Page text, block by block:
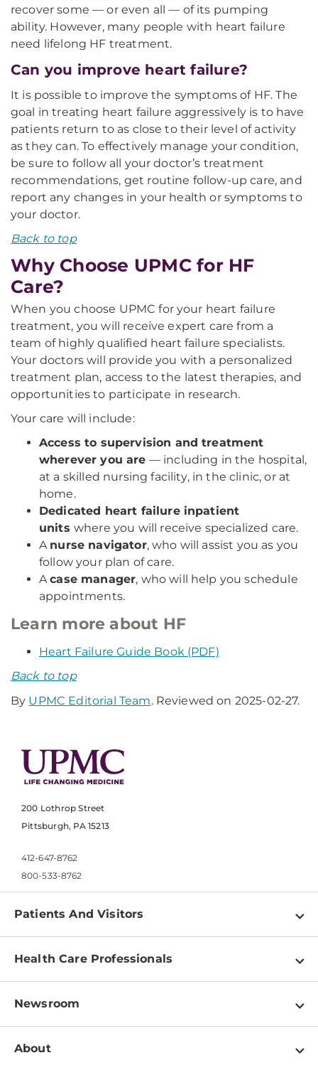
recover some — or even all — of its pumping
ability. However, many people with heart failure
need lifelong HF treatment.
Can you improve heart failure?
It is possible to improve the symptoms of HF. The
goal in treating heart failure aggressively is to have
patients return to as close to their level of activity
as they can. To effectively manage your condition,
be sure to follow all your doctor’s treatment
recommendations, get routine follow-up care, and
report any changes in your health or symptoms to
your doctor.
Back to top
Why Choose UPMC for HF
Care?
When you choose UPMC for your heart failure
treatment, you will receive expert care from a
team of highly qualified heart failure specialists.
Your doctors will provide you with a personalized
treatment plan, access to the latest therapies, and
opportunities to participate in research.
Your care will include:
Access to supervision and treatment
wherever you are — including in the hospital,
at a skilled nursing facility, in the clinic, or at
home.
Dedicated heart failure inpatient
units where you will receive specialized care.
A nurse navigator, who will assist you as you
follow your plan of care.
Acase manager, who will help you schedule
appointments.
Learn more about HF
Heart Failure Guide Book (PDF)
Back to top
By UPMC Editorial Team. Reviewed on 2025-02-27.
200 Lothrop Street
Pittsburgh, PA 15213
412-647-8762
800-533-8762
Patients And Visitors
Find a Doctor
Pay a Bill
Patient & Visitor Resources
Disabilities Resource Center
Health Care Professionals
Physician Information
Education & Training
Newsroom
Newsroom Home
About